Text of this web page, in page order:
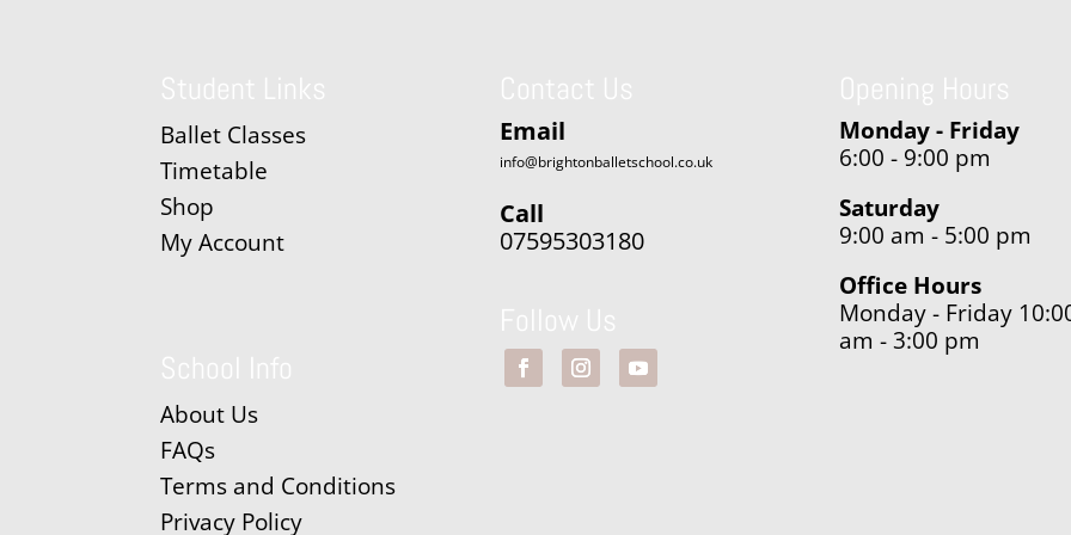
Ballet Classes
Timetable
Shop
My Account
About Us
FAQs
Terms and Conditions
Privacy Policy
Email
info@brightonballetschool.co.uk
Call
07595303180
Monday - Friday
6:00 - 9:00 pm
Saturday
9:00 am - 5:00 pm
Office Hours
Monday - Friday
am - 3:00 pm